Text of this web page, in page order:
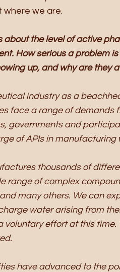
where we are.
about the level of active
How serious a problem
up, and why are they
industry as a
face a range of demands
governments and
of APIs in manufacturing
thousands of
range of complex
many others. We can
water arising from
voluntary effort at this
have advanced to the